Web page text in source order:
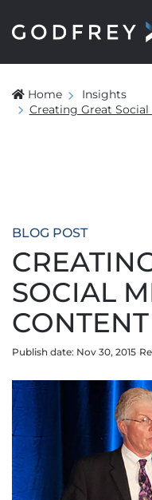
Home
Insights
Creating Great
BLOG POST
SOCIAL
CONTENT
Publish date: Nov 30, 2015